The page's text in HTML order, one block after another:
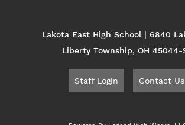
Lakota East High School | 6840
Liberty Township, OH 45044-
Staff Login Contact Us